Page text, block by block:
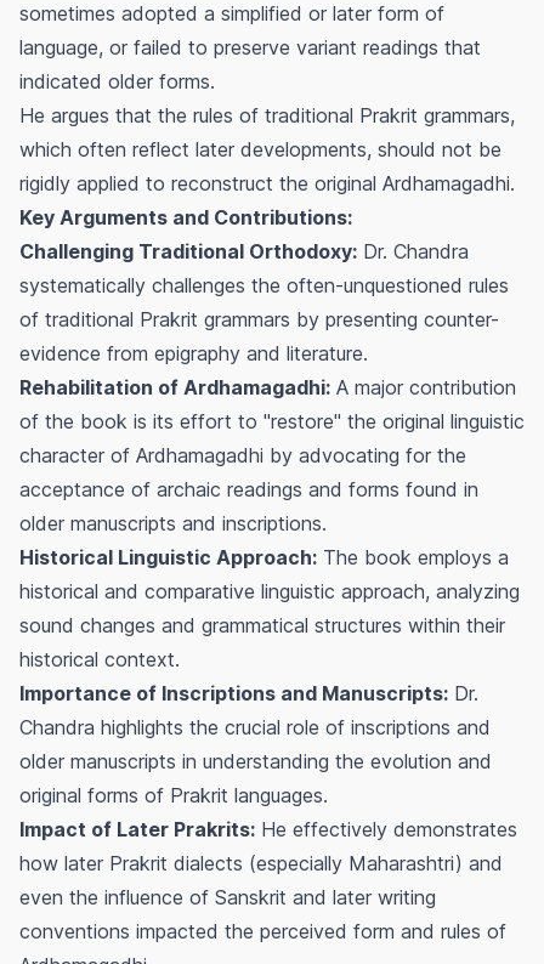
sometimes adopted a simplified or later form of
language, or failed to preserve variant readings that
indicated older forms.
He argues that the rules of traditional Prakrit grammars,
which often reflect later developments, should not be
rigidly applied to reconstruct the original Ardhamagadhi.
Key Arguments and Contributions:
Challenging Traditional Orthodoxy: Dr. Chandra
systematically challenges the often-unquestioned rules
of traditional Prakrit grammars by presenting counter-
evidence from epigraphy and literature.
Rehabilitation of Ardhamagadhi: A major contribution
of the book is its effort to "restore" the original linguistic
character of Ardhamagadhi by advocating for the
acceptance of archaic readings and forms found in
older manuscripts and inscriptions.
Historical Linguistic Approach: The book employs a
historical and comparative linguistic approach, analyzing
sound changes and grammatical structures within their
historical context.
Importance of Inscriptions and Manuscripts: Dr.
Chandra highlights the crucial role of inscriptions and
older manuscripts in understanding the evolution and
original forms of Prakrit languages.
Impact of Later Prakrits: He effectively demonstrates
how later Prakrit dialects (especially Maharashtri) and
even the influence of Sanskrit and later writing
conventions impacted the perceived form and rules of